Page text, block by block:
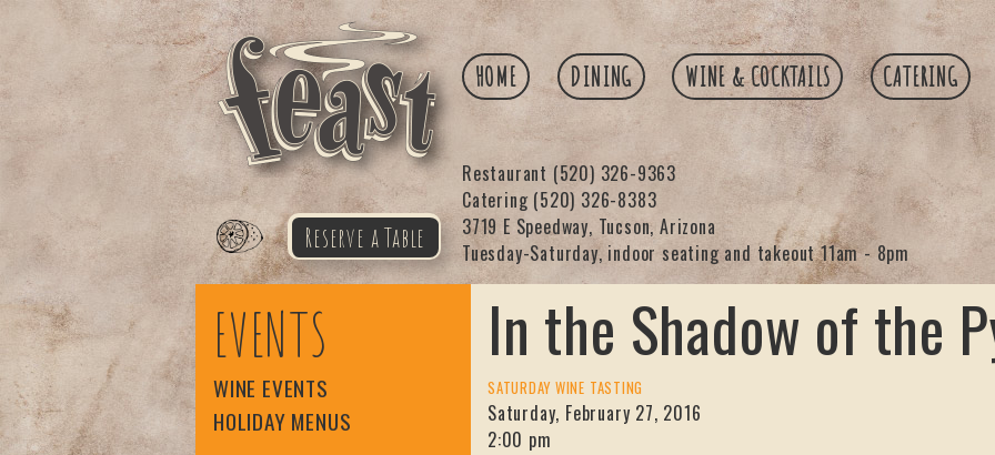
Feast
Reserve a Table
HOME DINING WINE & COCKTAILS CATERING
Restaurant (520) 326-9363
3719 E Speedway, Tucson, Arizona
Tuesday-Saturday, indoor seating and takeout 11am - 8pm
Catering (520) 326-8383
EVENTS
WINE EVENTS
HOLIDAY MENUS
In the Shadow of the
SATURDAY WINE TASTING
Saturday, February 27, 2016
2:00 pm